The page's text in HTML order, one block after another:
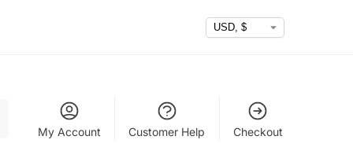
My Account Customer Help Checkout